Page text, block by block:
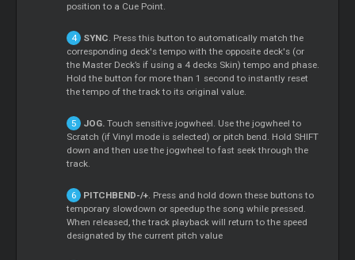
position to a Cue Point.
SYNC. Press this button to automatically match the
corresponding deck's tempo with the opposite deck's (or
the Master Deck’s if using a 4 decks Skin) tempo and phase.
Hold the button for more than 1 second to instantly reset
the tempo of the track to its original value.
JOG.Touch sensitive jogwheel. Use the jogwheel to
Scratch (if Vinyl mode is selected) or pitch bend. Hold SHIFT
down and then use the jogwheel to fast seek through the
track.
PITCHBEND-/+. Press and hold down these buttons to
temporary slowdown or speedup the song while pressed.
When released, the track playback will return to the speed
designated by the current pitch value